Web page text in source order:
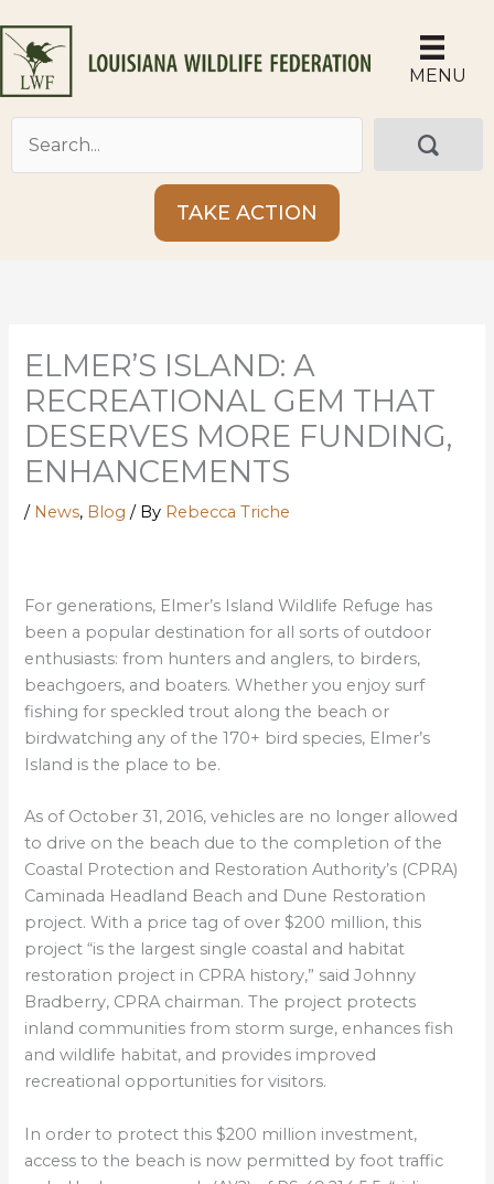
to
content
MENU
TAKE ACTION
ELMER’S ISLAND: A
RECREATIONAL GEM THAT
DESERVES MORE FUNDING,
ENHANCEMENTS
/ News, Blog / By Rebecca Triche
For generations, Elmer’s Island Wildlife Refuge has
been a popular destination for all sorts of outdoor
enthusiasts: from hunters and anglers, to birders,
beachgoers, and boaters. Whether you enjoy surf
fishing for speckled trout along the beach or
birdwatching any of the 170+ bird species, Elmer’s
Island is the place to be.
As of October 31, 2016, vehicles are no longer allowed
to drive on the beach due to the completion of the
Coastal Protection and Restoration Authority’s (CPRA)
Caminada Headland Beach and Dune Restoration
project. With a price tag of over $200 million, this
project “is the largest single coastal and habitat
restoration project in CPRA history,” said Johnny
Bradberry, CPRA chairman. The project protects
inland communities from storm surge, enhances fish
and wildlife habitat, and provides improved
recreational opportunities for visitors.
In order to protect this $200 million investment,
access to the beach is now permitted by foot traffic